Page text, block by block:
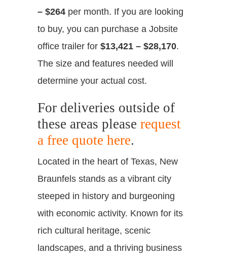
– $264 per month. If you are looking
to buy, you can purchase a Jobsite
office trailer for $13,421 – $28,170.
The size and features needed will
determine your actual cost.
For deliveries outside of
these areas please request
a free quote here.
Located in the heart of Texas, New
Braunfels stands as a vibrant city
steeped in history and burgeoning
with economic activity. Known for its
rich cultural heritage, scenic
landscapes, and a thriving business